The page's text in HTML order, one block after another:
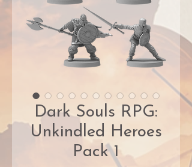
Dark Souls RPG:
Unkindled Heroes
Pack 1